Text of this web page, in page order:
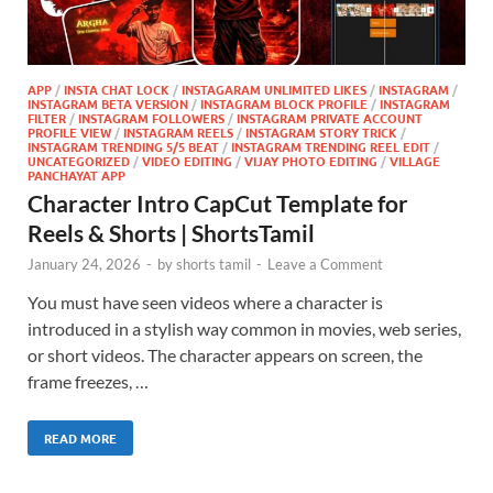
APP /INSTA CHAT LOCK /INSTAGARAM UNLIMITED LIKES /INSTAGRAM /
INSTAGRAM BETA VERSION /INSTAGRAM BLOCK PROFILE /INSTAGRAM
FILTER /INSTAGRAM FOLLOWERS /INSTAGRAM PRIVATE ACCOUNT
PROFILE VIEW /INSTAGRAM REELS /INSTAGRAM STORY TRICK /
INSTAGRAM TRENDING 5/5 BEAT /INSTAGRAM TRENDING REEL EDIT /
UNCATEGORIZED /VIDEO EDITING /VIJAY PHOTO EDITING /VILLAGE
PANCHAYAT APP
Character Intro CapCut Template for
Reels & Shorts | ShortsTamil
January 24, 2026 - byshorts tamil - Leave a Comment
You must have seen videos where a character is
introduced in a stylish way common in movies, web series,
or short videos. The character appears on screen, the
frame freezes, …
READ MORE